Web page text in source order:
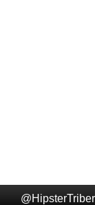
@HipsterTriber